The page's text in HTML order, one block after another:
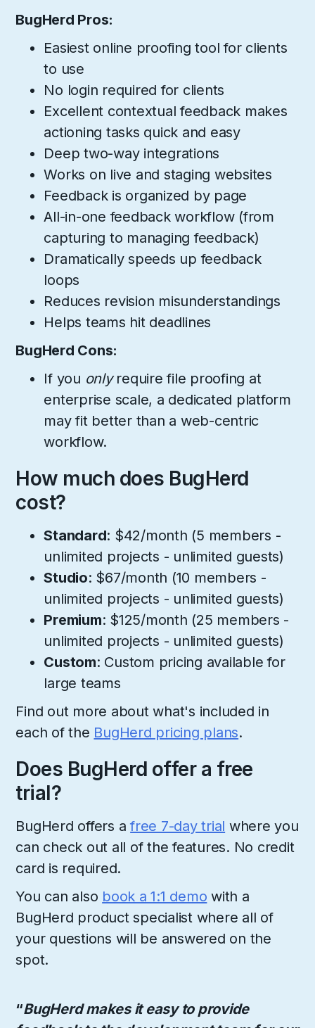
BugHerd Pros:
Easiest online proofing tool for clients
to use
No login required for clients
Excellent contextual feedback makes
actioning tasks quick and easy
Deep two-way integrations
Works on live and staging websites
Feedback is organized by page
All-in-one feedback workflow (from
capturing to managing feedback)
Dramatically speeds up feedback
loops
Reduces revision misunderstandings
Helps teams hit deadlines
BugHerd Cons:
If you onlyrequire file proofing at
enterprise scale, a dedicated platform
may fit better than a web-centric
workflow.
How much does BugHerd
cost?
Standard: $42/month (5 members -
unlimited projects - unlimited guests)
Studio: $67/month (10 members -
unlimited projects - unlimited guests)
Premium: $125/month (25 members -
unlimited projects - unlimited guests)
Custom: Custom pricing available for
large teams
Find out more about what's included in
each of the BugHerd pricing plans.
Does BugHerd offer a free
trial?
BugHerd offers afree 7-day trial where you
can check out all of the features. No credit
card is required.
You can also book a 1:1 demo with a
BugHerd product specialist where all of
your questions will be answered on the
spot.
“BugHerd makes it easy to provide